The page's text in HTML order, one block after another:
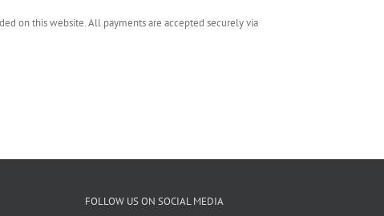
on this website. All payments are accepted securely via
FOLLOW US ON SOCIAL MEDIA